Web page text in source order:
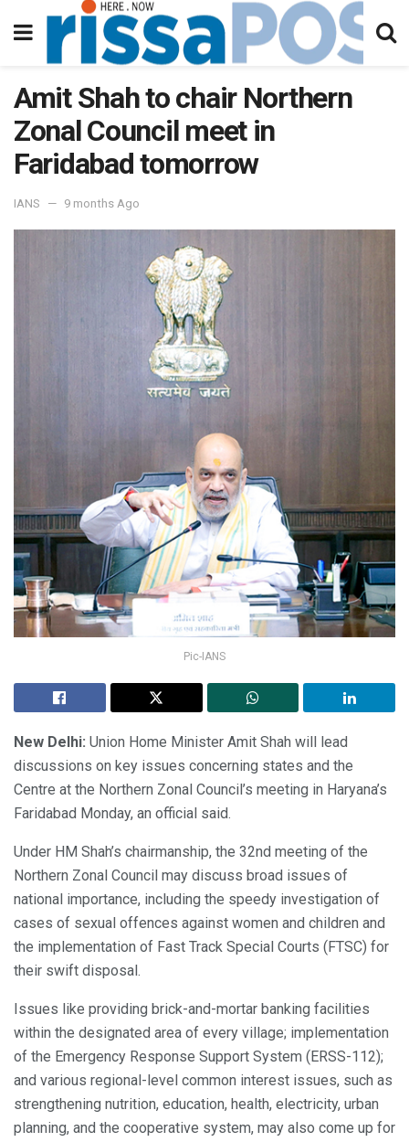
Amit Shah to chair Northern
Zonal Council meet in
Faridabad tomorrow
IANS 9 months Ago
Pic-IANS
New Delhi: Union Home Minister Amit Shah will lead
discussions on key issues concerning states and the
Centre at the Northern Zonal Council’s meeting in Haryana’s
Faridabad Monday, an official said.
Under HM Shah’s chairmanship, the 32nd meeting of the
Northern Zonal Council may discuss broad issues of
national importance, including the speedy investigation of
cases of sexual offences against women and children and
the implementation of Fast Track Special Courts (FTSC) for
their swift disposal.
Issues like providing brick-and-mortar banking facilities
within the designated area of every village; implementation
of the Emergency Response Support System (ERSS-112);
and various regional-level common interest issues, such as
strengthening nutrition, education, health, electricity, urban
planning, and the cooperative system, may also come up for